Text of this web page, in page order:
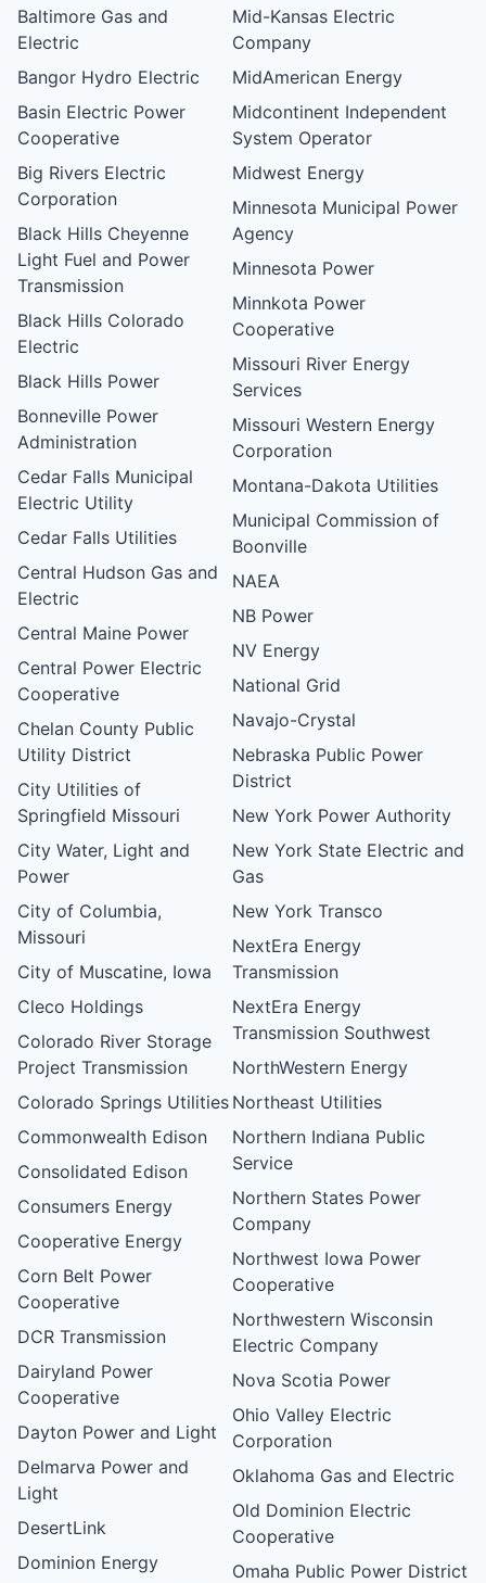
Baltimore Gas and
Electric
Bangor Hydro Electric
Basin Electric Power
Cooperative
Big Rivers Electric
Corporation
Black Hills Cheyenne
Light Fuel and Power
Transmission
Black Hills Colorado
Electric
Black Hills Power
Bonneville Power
Administration
Cedar Falls Municipal
Electric Utility
Cedar Falls Utilities
Central Hudson Gas and
Electric
Central Maine Power
Central Power Electric
Cooperative
Chelan County Public
Utility District
City Utilities of
Springfield Missouri
City Water, Light and
Power
City of Columbia,
Missouri
City of Muscatine, Iowa
Cleco Holdings
Colorado River Storage
Project Transmission
Colorado Springs Utilities
Commonwealth Edison
Consolidated Edison
Consumers Energy
Cooperative Energy
Corn Belt Power
Cooperative
DCR Transmission
Dairyland Power
Cooperative
Dayton Power and Light
Delmarva Power and
Light
DesertLink
Dominion Energy
Mid-Kansas Electric
Company
MidAmerican Energy
Midcontinent Independent
System Operator
Midwest Energy
Minnesota Municipal Power
Agency
Minnesota Power
Minnkota Power
Cooperative
Missouri River Energy
Services
Missouri Western Energy
Corporation
Montana-Dakota Utilities
Municipal Commission of
Boonville
NAEA
NB Power
NV Energy
National Grid
Navajo-Crystal
Nebraska Public Power
District
New York Power Authority
New York State Electric and
Gas
New York Transco
NextEra Energy
Transmission
NextEra Energy
Transmission Southwest
NorthWestern Energy
Northeast Utilities
Northern Indiana Public
Service
Northern States Power
Company
Northwest Iowa Power
Cooperative
Northwestern Wisconsin
Electric Company
Nova Scotia Power
Ohio Valley Electric
Corporation
Oklahoma Gas and Electric
Old Dominion Electric
Cooperative
Omaha Public Power District